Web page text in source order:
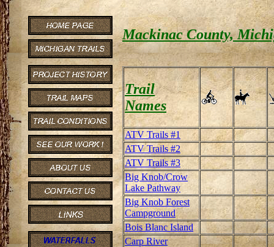
Mackinac County,
Trail
Names
ATV Trails #1
ATV Trails #2
ATV Trails #3
Big Knob/Crow
Lake Pathway
Big Knob Forest
Campground
Bois Blanc Island
Carp River